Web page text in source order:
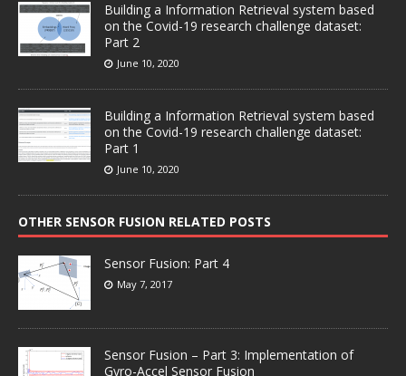
Building a Information Retrieval system based
on the Covid-19 research challenge dataset:
Part 2
June 10, 2020
Building a Information Retrieval system based
on the Covid-19 research challenge dataset:
Part 1
June 10, 2020
OTHER SENSOR FUSION RELATED POSTS
Sensor Fusion: Part 4
May 7, 2017
Sensor Fusion – Part 3: Implementation of
Gyro-Accel Sensor Fusion